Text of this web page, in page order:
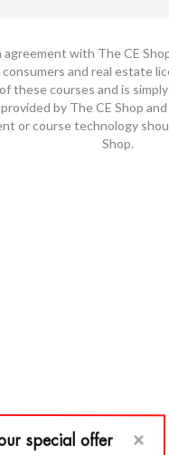
agreement with The CE
and real estate
these courses and is
by The CE Shop
or course technology
Shop.